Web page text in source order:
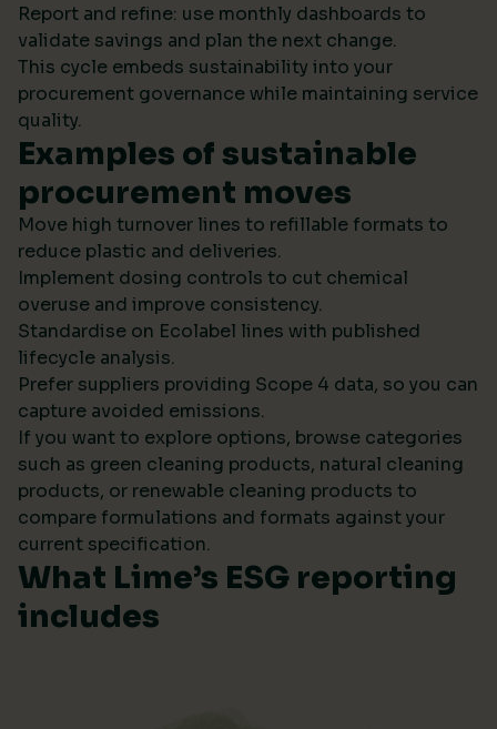
Report and refine: use monthly dashboards to
validate savings and plan the next change.
This cycle embeds sustainability into your
procurement governance while maintaining service
quality.
Examples of sustainable
procurement moves
Move high turnover lines to refillable formats to
reduce plastic and deliveries.
Implement dosing controls to cut chemical
overuse and improve consistency.
Standardise on Ecolabel lines with published
lifecycle analysis.
Prefer suppliers providing Scope 4 data, so you can
capture avoided emissions.
If you want to explore options, browse categories
such as green cleaning products, natural cleaning
products, or renewable cleaning products to
compare formulations and formats against your
current specification.
What Lime’s ESG reporting
includes